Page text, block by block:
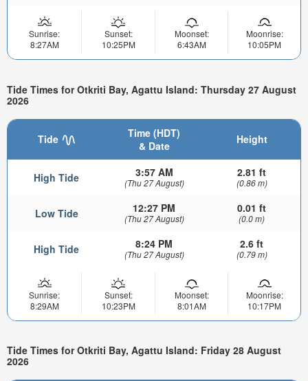
Sunrise:
8:27AM
Sunset:
10:25PM
Moonset:
6:43AM
Moonrise:
10:05PM
Tide Times for Otkriti Bay, Agattu Island: Thursday 27 August
2026
Tide
Time (HDT)
& Date
Height
High Tide 3:57 AM
(Thu 27 August)
2.81 ft
(0.86 m)
Low Tide 12:27 PM
(Thu 27 August)
0.01 ft
(0.0 m)
High Tide 8:24 PM
(Thu 27 August)
2.6 ft
(0.79 m)
Sunrise:
8:29AM
Sunset:
10:23PM
Moonset:
8:01AM
Moonrise:
10:17PM
Tide Times for Otkriti Bay, Agattu Island: Friday 28 August
2026